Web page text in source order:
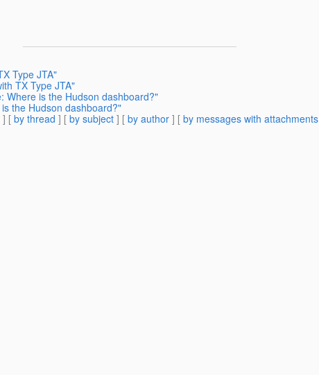
Type JTA"
TX Type JTA"
Where is the Hudson dashboard?"
the Hudson dashboard?"
] [ by thread ] [ by subject ] [ by author ] [ by messages with attachments